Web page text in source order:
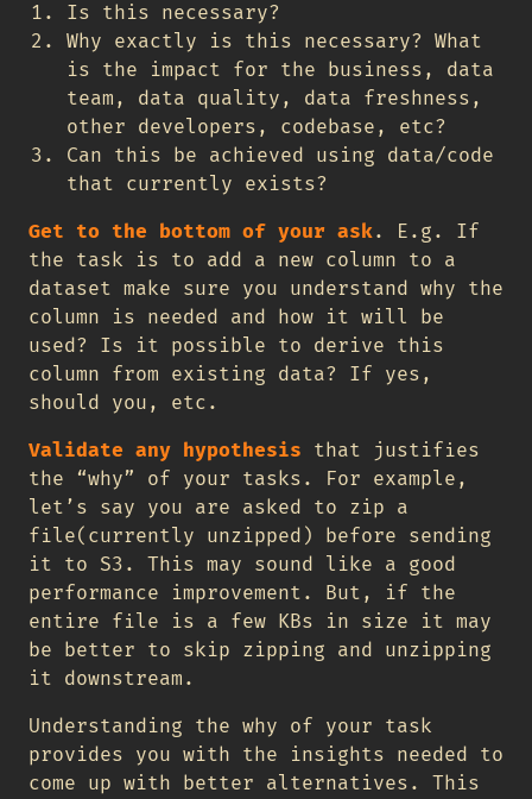
Is this necessary?
Why exactly is this necessary? What
is the impact for the business, data
team, data quality, data freshness,
other developers, codebase, etc?
Can this be achieved using data/code
that currently exists?
Get to the bottom of your ask. E.g. If
the task is to add a new column to a
dataset make sure you understand why the
column is needed and how it will be
used? Is it possible to derive this
column from existing data? If yes,
should you, etc.
Validate any hypothesis that justifies
the “why” of your tasks. For example,
let’s say you are asked to zip a
file(currently unzipped) before sending
it to S3. This may sound like a good
performance improvement. But, if the
entire file is a few KBs in size it may
be better to skip zipping and unzipping
it downstream.
Understanding the why of your task
provides you with the insights needed to
come up with better alternatives. This